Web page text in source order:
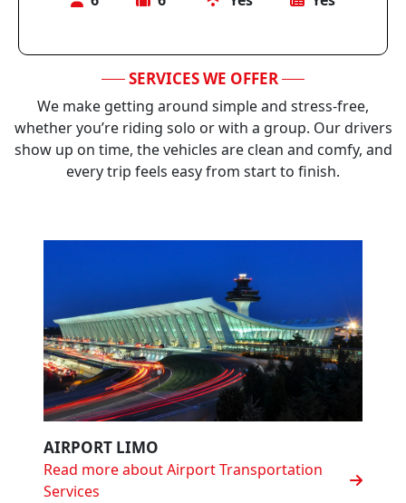
SERVICES WE OFFER
We make getting around simple and stress-free,
whether you’re riding solo or with a group. Our drivers
show up on time, the vehicles are clean and comfy, and
every trip feels easy from start to finish.
AIRPORT LIMO
Read more about Airport Transportation
Services